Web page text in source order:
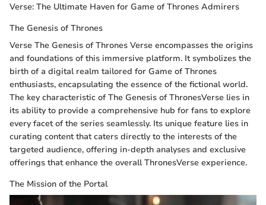
Verse: The Ultimate Haven for Game of Thrones Admirers
The Genesis of Thrones
Verse The Genesis of Thrones Verse encompasses the origins
and foundations of this immersive platform. It symbolizes the
birth of a digital realm tailored for Game of Thrones
enthusiasts, encapsulating the essence of the fictional world.
The key characteristic of The Genesis of ThronesVerse lies in
its ability to provide a comprehensive hub for fans to explore
every facet of the series seamlessly. Its unique feature lies in
curating content that caters directly to the interests of the
targeted audience, offering in-depth analyses and exclusive
offerings that enhance the overall ThronesVerse experience.
The Mission of the Portal